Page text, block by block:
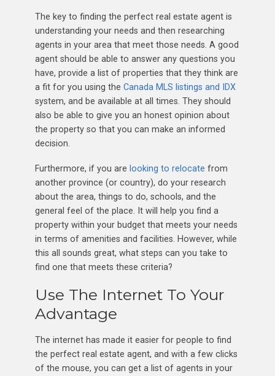
The key to finding the perfect real estate agent is
understanding your needs and then researching
agents in your area that meet those needs. A good
agent should be able to answer any questions you
have, provide a list of properties that they think are
a fit for you using the Canada MLS listings and IDX
system, and be available at all times. They should
also be able to give you an honest opinion about
the property so that you can make an informed
decision.
Furthermore, if you are looking to relocate from
another province (or country), do your research
about the area, things to do, schools, and the
general feel of the place. It will help you find a
property within your budget that meets your needs
in terms of amenities and facilities. However, while
this all sounds great, what steps can you take to
find one that meets these criteria?
Use The Internet To Your
Advantage
The internet has made it easier for people to find
the perfect real estate agent, and with a few clicks
of the mouse, you can get a list of agents in your